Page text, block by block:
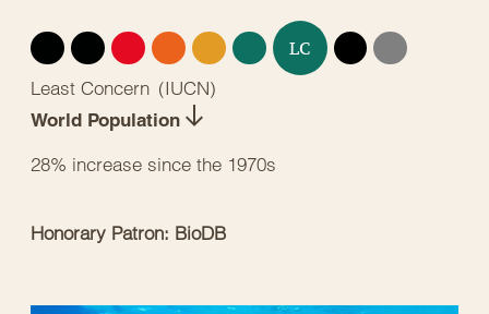
EX EW CR EN VU NT LC DD
NE
Least Concern (IUCN)
World Population
28% increase since the 1970s
Honorary Patron: BioDB